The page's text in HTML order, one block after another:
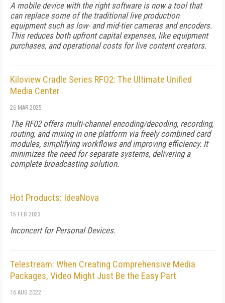
A mobile device with the right software is now a tool that
can replace some of the traditional live production
equipment such as low- and mid-tier cameras and encoders.
This reduces both upfront capital expenses, like equipment
purchases, and operational costs for live content creators.
Kiloview Cradle Series RFO2: The Ultimate Unified
Media Center
26 MAR 2025
The RF02 offers multi-channel encoding/decoding, recording,
routing, and mixing in one platform via freely combined card
modules, simplifying workflows and improving efficiency. It
minimizes the need for separate systems, delivering a
complete broadcasting solution.
Hot Products: IdeaNova
15 FEB 2023
Inconcert for Personal Devices.
Telestream: When Creating Comprehensive Media
Packages, Video Might Just Be the Easy Part
16 AUG 2022